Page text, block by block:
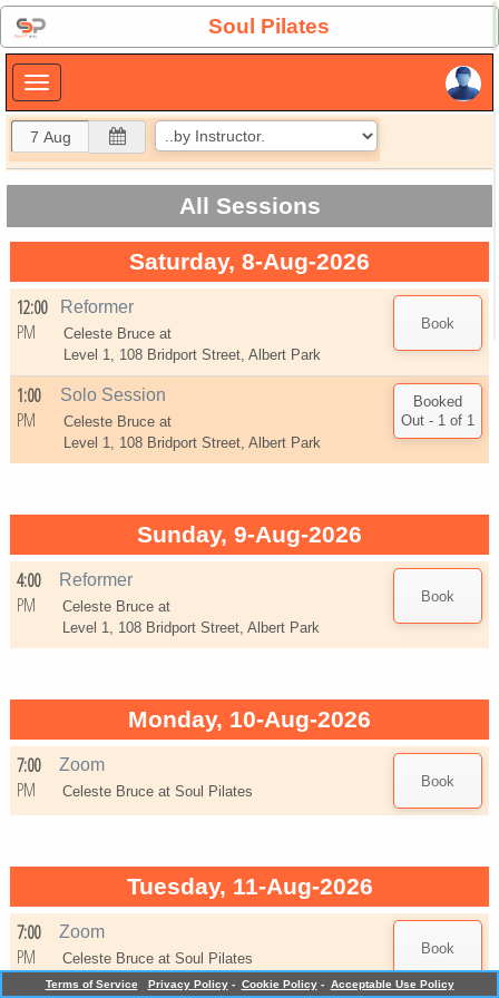
Soul Pilates
All Sessions
Saturday, 8-Aug-2026
12:00
PM
Reformer
Celeste Bruce at
Level 1, 108 Bridport Street, Albert Park
1:00
PM
Solo Session
Celeste Bruce at
Level 1, 108 Bridport Street, Albert Park
Sunday, 9-Aug-2026
4:00
PM
Reformer
Celeste Bruce at
Level 1, 108 Bridport Street, Albert Park
Monday, 10-Aug-2026
7:00
PM
Zoom
Celeste Bruce at Soul Pilates
Tuesday, 11-Aug-2026
7:00
PM
Zoom
Celeste Bruce at Soul Pilates
Terms of Service Privacy Policy - Cookie Policy - Acceptable Use Policy